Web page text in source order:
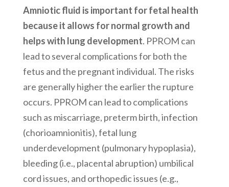
Amniotic fluid is important for fetal health
because it allows for normal growth and
helps with lung development. PPROM can
lead to several complications for both the
fetus and the pregnant individual. The risks
are generally higher the earlier the rupture
occurs. PPROM can lead to complications
such as miscarriage, preterm birth, infection
(chorioamnionitis), fetal lung
underdevelopment (pulmonary hypoplasia),
bleeding (i.e., placental abruption) umbilical
cord issues, and orthopedic issues (e.g.,